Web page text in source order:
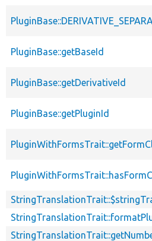
PluginBase::getBaseId
PluginBase::getDerivativeId
PluginBase::getPluginId